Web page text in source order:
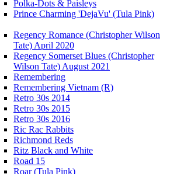
Polka-Dots & Paisleys
Prince Charming 'DejaVu' (Tula Pink)
Regency Romance (Christopher Wilson
Tate) April 2020
Regency Somerset Blues (Christopher
Wilson Tate) August 2021
Remembering
Remembering Vietnam (R)
Retro 30s 2014
Retro 30s 2015
Retro 30s 2016
Ric Rac Rabbits
Richmond Reds
Ritz Black and White
Road 15
Roar (Tula Pink)